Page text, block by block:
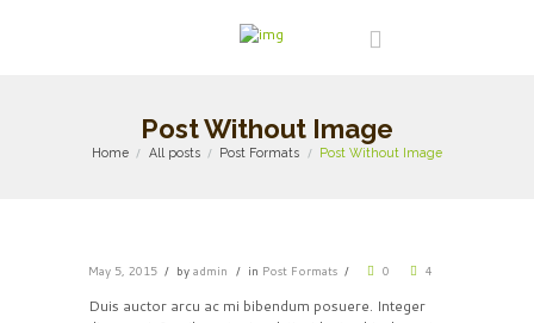
Post Without Image
Home All posts Post Formats Post Without Image
May 5, 2015 byadmin in Post Formats 0 4
Duis auctor arcu ac mi bibendum posuere. Integer